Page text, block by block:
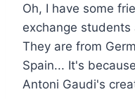
Oh, I have some
exchange students
They are from
Spain... It's
Antoni Gaudi's